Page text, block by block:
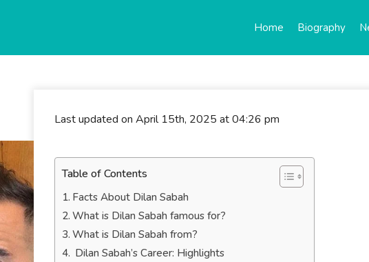
Home Biography
Last updated on April 15th, 2025 at 04:26 pm
Table of Contents
Facts About Dilan Sabah
What is Dilan Sabah famous for?
What is Dilan Sabah from?
Dilan Sabah’s Career: Highlights